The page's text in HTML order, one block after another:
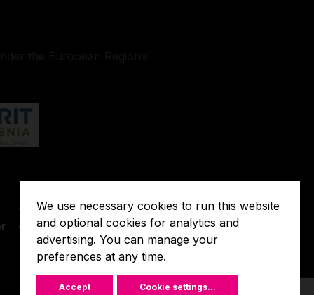
Javna
objava
Extended
Warranty
We use necessary cookies to run this website
and optional cookies for analytics and
advertising. You can manage your
preferences at any time.
Cookie settings...
Accept